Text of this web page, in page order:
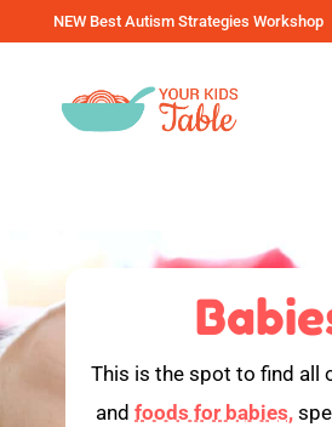
NEW Best Autism Strategies Workshop
This is the spot to find all
and foods for babies,